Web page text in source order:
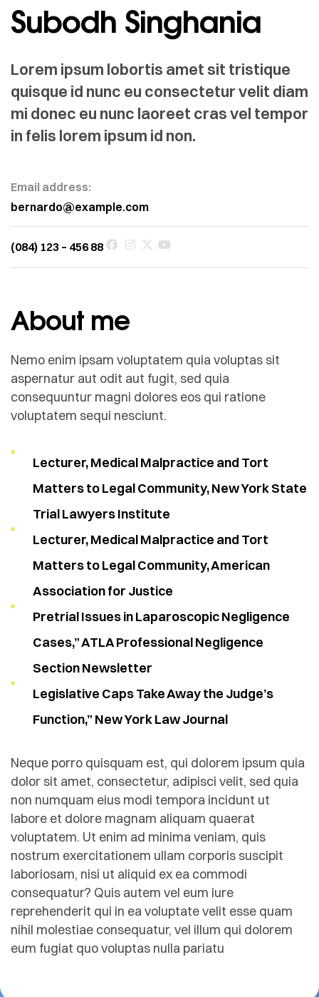
Subodh Singhania
Lorem ipsum lobortis amet sit tristique
quisque id nunc eu consectetur velit diam
mi donec eu nunc laoreet cras vel tempor
in felis lorem ipsum id non.
Email address:
bernardo@example.com
(084) 123 – 456 88
About me
Nemo enim ipsam voluptatem quia voluptas sit
aspernatur aut odit aut fugit, sed quia
consequuntur magni dolores eos qui ratione
voluptatem sequi nesciunt.
Lecturer, Medical Malpractice and Tort
Matters to Legal Community, New York State
Trial Lawyers Institute
Lecturer, Medical Malpractice and Tort
Matters to Legal Community, American
Association for Justice
Pretrial Issues in Laparoscopic Negligence
Cases,” ATLA Professional Negligence
Section Newsletter
Legislative Caps Take Away the Judge’s
Function,” New York Law Journal
Neque porro quisquam est, qui dolorem ipsum quia
dolor sit amet, consectetur, adipisci velit, sed quia
non numquam eius modi tempora incidunt ut
labore et dolore magnam aliquam quaerat
voluptatem. Ut enim ad minima veniam, quis
nostrum exercitationem ullam corporis suscipit
laboriosam, nisi ut aliquid ex ea commodi
consequatur? Quis autem vel eum iure
reprehenderit qui in ea voluptate velit esse quam
nihil molestiae consequatur, vel illum qui dolorem
eum fugiat quo voluptas nulla pariatu